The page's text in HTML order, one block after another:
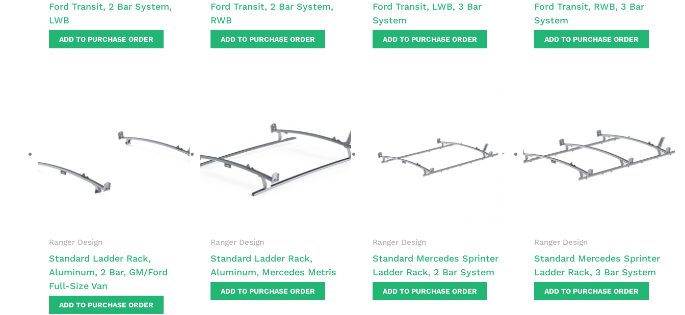
Ford Transit, 2 Bar System,
LWB
ADD TO PURCHASE ORDER
Ford Transit, 2 Bar System,
RWB
ADD TO PURCHASE ORDER
Ford Transit, LWB, 3 Bar
System
ADD TO PURCHASE ORDER
Ford Transit, RWB, 3 Bar
System
ADD TO PURCHASE ORDER
Ranger Design
Standard Ladder Rack,
Aluminum, 2 Bar, GM/Ford
Full-Size Van
ADD TO PURCHASE ORDER
Ranger Design
Standard Ladder Rack,
Aluminum, Mercedes Metris
ADD TO PURCHASE ORDER
Ranger Design
Standard Mercedes Sprinter
Ladder Rack, 2 Bar System
ADD TO PURCHASE ORDER
Ranger Design
Standard Mercedes Sprinter
Ladder Rack, 3 Bar System
ADD TO PURCHASE ORDER